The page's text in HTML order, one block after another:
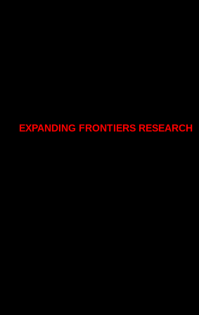
EXPANDING FRONTIERS RESEARCH